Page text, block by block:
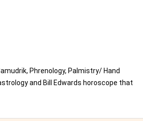
Phrenology, Palmistry/ Hand
and Bill Edwards horoscope that